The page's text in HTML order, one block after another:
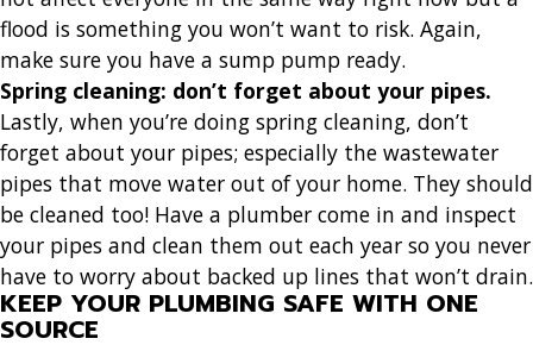
flood is something you won’t want to risk. Again,
make sure you have a sump pump ready.
Spring cleaning: don’t forget about your pipes.
Lastly, when you’re doing spring cleaning, don’t
forget about your pipes; especially the wastewater
pipes that move water out of your home. They should
be cleaned too! Have a plumber come in and inspect
your pipes and clean them out each year so you never
have to worry about backed up lines that won’t drain.
KEEP YOUR PLUMBING SAFE WITH ONE
SOURCE